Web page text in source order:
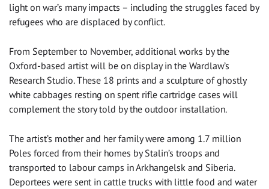
light on war’s many impacts – including the struggles faced by
refugees who are displaced by conflict.
From September to November, additional works by the
Oxford-based artist will be on display in the Wardlaw’s
Research Studio. These 18 prints and a sculpture of ghostly
white cabbages resting on spent rifle cartridge cases will
complement the story told by the outdoor installation.
The artist’s mother and her family were among 1.7 million
Poles forced from their homes by Stalin’s troops and
transported to labour camps in Arkhangelsk and Siberia.
Deportees were sent in cattle trucks with little food and water